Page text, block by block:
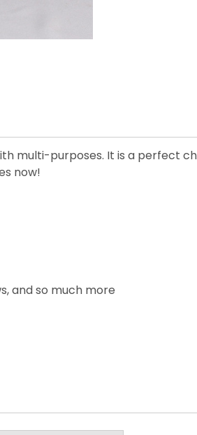
multi-purposes. It is a perfect
now!
and so much more